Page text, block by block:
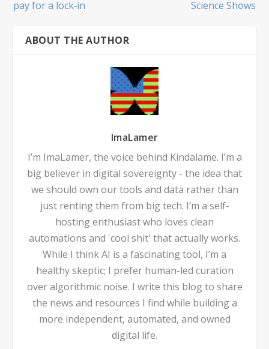
pay for a lock‑in Science Shows
ABOUT THE AUTHOR
ImaLamer
I’m ImaLamer, the voice behind Kindalame. I’m a
big believer in digital sovereignty - the idea that
we should own our tools and data rather than
just renting them from big tech. I’m a self-
hosting enthusiast who loves clean
automations and 'cool shit' that actually works.
While I think AI is a fascinating tool, I’m a
healthy skeptic; I prefer human-led curation
over algorithmic noise. I write this blog to share
the news and resources I find while building a
more independent, automated, and owned
digital life.